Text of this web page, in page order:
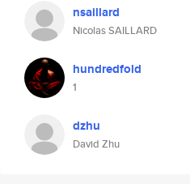
nsaillard
Nicolas SAILLARD
hundredfold
1
dzhu
David Zhu